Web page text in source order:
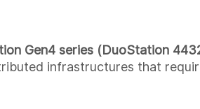
Gen4 series (DuoStation
infrastructures that